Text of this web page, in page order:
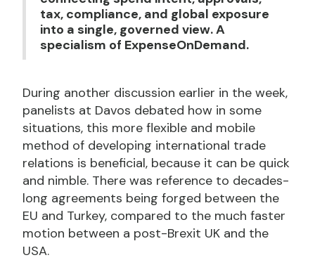
tax, compliance, and global exposure
into a single, governed view. A
specialism of ExpenseOnDemand.
During another discussion earlier in the week,
panelists at Davos debated how in some
situations, this more flexible and mobile
method of developing international trade
relations is beneficial, because it can be quick
and nimble. There was reference to decades-
long agreements being forged between the
EU and Turkey, compared to the much faster
motion between a post-Brexit UK and the
USA.